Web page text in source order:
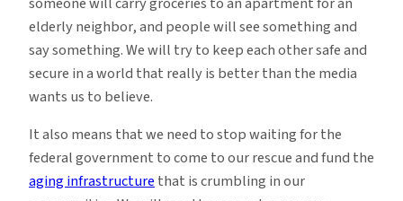
elderly neighbor, and people will see something and
say something. We will try to keep each other safe and
secure in a world that really is better than the media
wants us to believe.
It also means that we need to stop waiting for the
federal government to come to our rescue and fund the
aging infrastructurethat is crumbling in our